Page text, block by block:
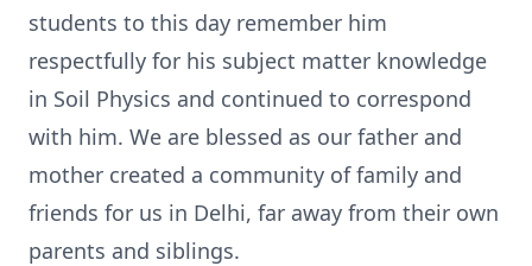
students to this day remember him
respectfully for his subject matter knowledge
in Soil Physics and continued to correspond
with him. We are blessed as our father and
mother created a community of family and
friends for us in Delhi, far away from their own
parents and siblings.